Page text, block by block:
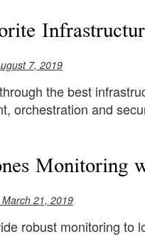
7, 2019
the best
orchestration and
Monitoring
21, 2019
robust monitoring to